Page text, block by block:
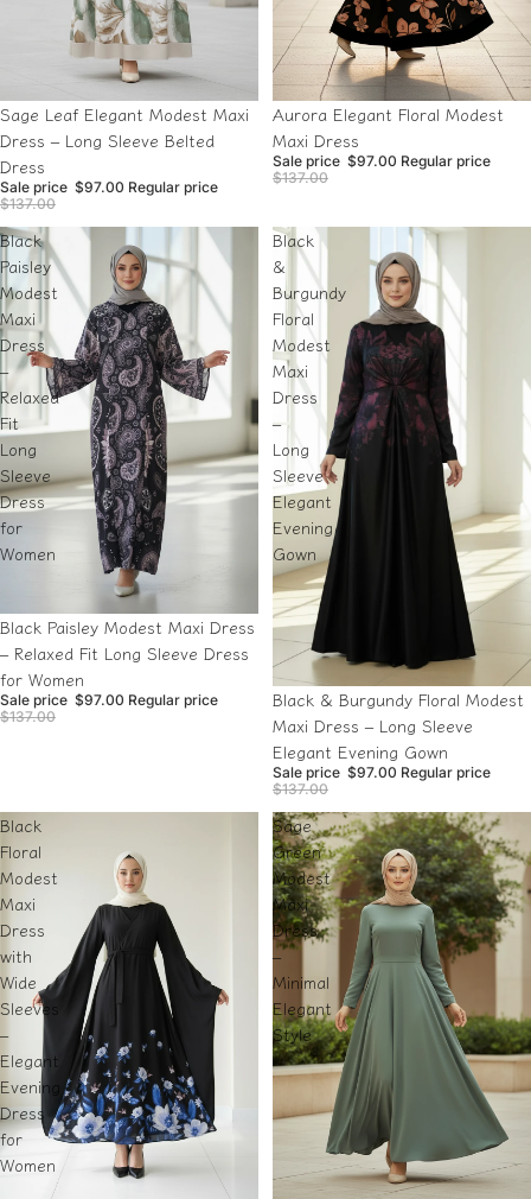
Sale
Sage Leaf Elegant Modest Maxi
Dress – Long Sleeve Belted
Dress
Sale price $97.00 Regular price
$137.00
Sale
Aurora Elegant Floral Modest
Maxi Dress
Sale price $97.00 Regular price
$137.00
Black
Paisley
Modest
Maxi
Dress
–
Relaxed
Fit
Long
Sleeve
Dress
for
Women
Sale
Black Paisley Modest Maxi Dress
– Relaxed Fit Long Sleeve Dress
for Women
Sale price $97.00 Regular price
$137.00
Black
&
Burgundy
Floral
Modest
Maxi
Dress
–
Long
Sleeve
Elegant
Evening
Gown
Sale
Black & Burgundy Floral Modest
Maxi Dress – Long Sleeve
Elegant Evening Gown
Sale price $97.00 Regular price
$137.00
Black
Floral
Modest
Maxi
Dress
with
Wide
Sleeves
–
Elegant
Evening
Dress
for
Women
Sage
Green
Modest
Maxi
Dress
–
Minimal
Elegant
Style